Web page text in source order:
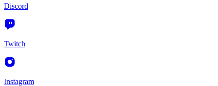
Discord
Twitch
Instagram